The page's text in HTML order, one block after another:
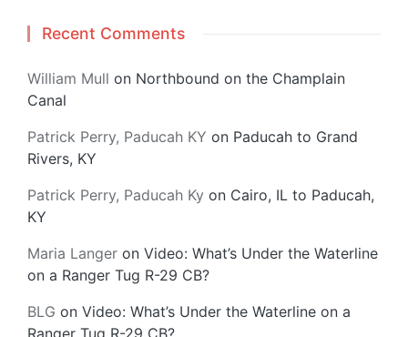
Recent Comments
William Mull on Northbound on the Champlain
Canal
Patrick Perry, Paducah KY on Paducah to Grand
Rivers, KY
Patrick Perry, Paducah Ky on Cairo, IL to Paducah,
KY
Maria Langer on Video: What’s Under the Waterline
on a Ranger Tug R-29 CB?
BLG on Video: What’s Under the Waterline on a
Ranger Tug R-29 CB?